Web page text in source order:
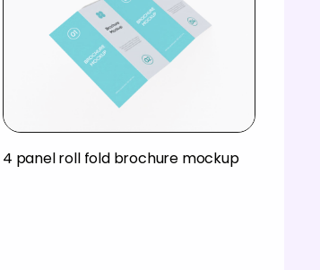
4 panel roll fold brochure mockup